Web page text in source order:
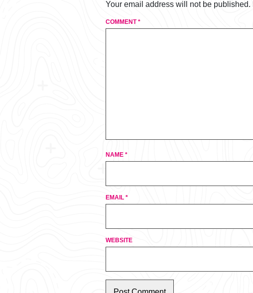
Your email address will not be published.
COMMENT*
NAME *
EMAIL *
WEBSITE